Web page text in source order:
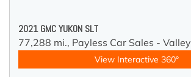
2021 GMC YUKON SLT
77,288 mi., Payless Car Sales - Valley
View Interactive 360°